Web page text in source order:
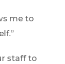
me to
staff to